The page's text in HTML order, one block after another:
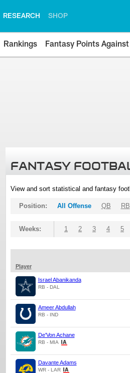
RESEARCH SHOP
Rankings Fantasy Points Against
FANTASY
View and sort statistical and fantasy
Position: All Offense QB RB
Weeks: 1 2 3 4 5
Player
Israel Abanikanda
RB - DAL
Ameer Abdullah
RB - IND
De'Von Achane
RB - MIA
Davante Adams
WR - LAR